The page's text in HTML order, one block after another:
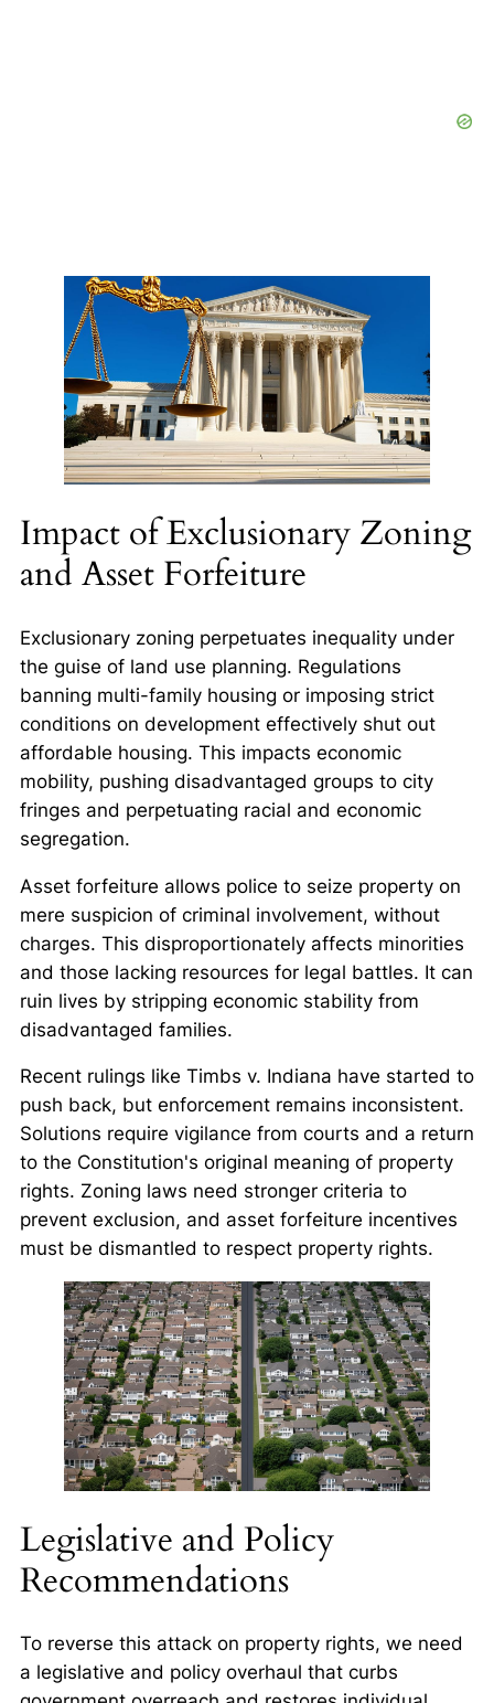
Impact of Exclusionary Zoning
and Asset Forfeiture
Exclusionary zoning perpetuates inequality under
the guise of land use planning. Regulations
banning multi-family housing or imposing strict
conditions on development effectively shut out
affordable housing. This impacts economic
mobility, pushing disadvantaged groups to city
fringes and perpetuating racial and economic
segregation.
Asset forfeiture allows police to seize property on
mere suspicion of criminal involvement, without
charges. This disproportionately affects minorities
and those lacking resources for legal battles. It can
ruin lives by stripping economic stability from
disadvantaged families.
Recent rulings like Timbs v. Indiana have started to
push back, but enforcement remains inconsistent.
Solutions require vigilance from courts and a return
to the Constitution's original meaning of property
rights. Zoning laws need stronger criteria to
prevent exclusion, and asset forfeiture incentives
must be dismantled to respect property rights.
Legislative and Policy
Recommendations
To reverse this attack on property rights, we need
a legislative and policy overhaul that curbs